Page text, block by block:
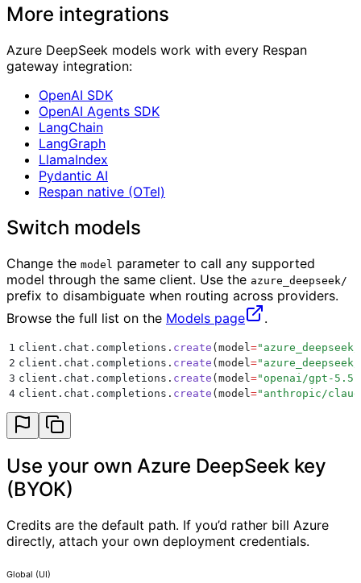
More integrations
Azure DeepSeek models work with every Respan
gateway integration:
OpenAI SDK
OpenAI Agents SDK
LangChain
LangGraph
LlamaIndex
Pydantic AI
Respan native (OTel)
Switch models
Change the model parameter to call any supported
model through the same client. Use the azure_deepseek/
prefix to disambiguate when routing across providers.
Browse the full list on the Models page .
1 client . chat . completions . create (model ="
2 client . chat . completions . create (model ="
3 client . chat . completions . create (model =" openai/gpt-5.5
4 client . chat . completions . create (model =" anthropic/
Use your own Azure DeepSeek key
(BYOK)
Credits are the default path. If you’d rather bill Azure
directly, attach your own deployment credentials.
Global (UI)